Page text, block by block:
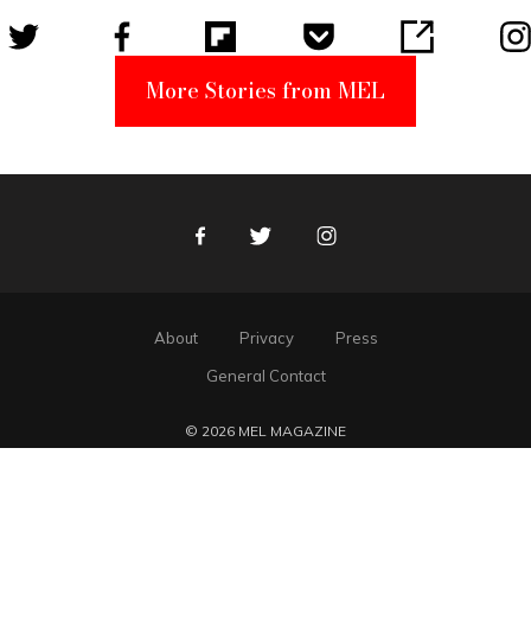
More Stories from MEL
FacebookTwitter Instagram
About Privacy
Press
General Contact
© 2026 MEL MAGAZINE